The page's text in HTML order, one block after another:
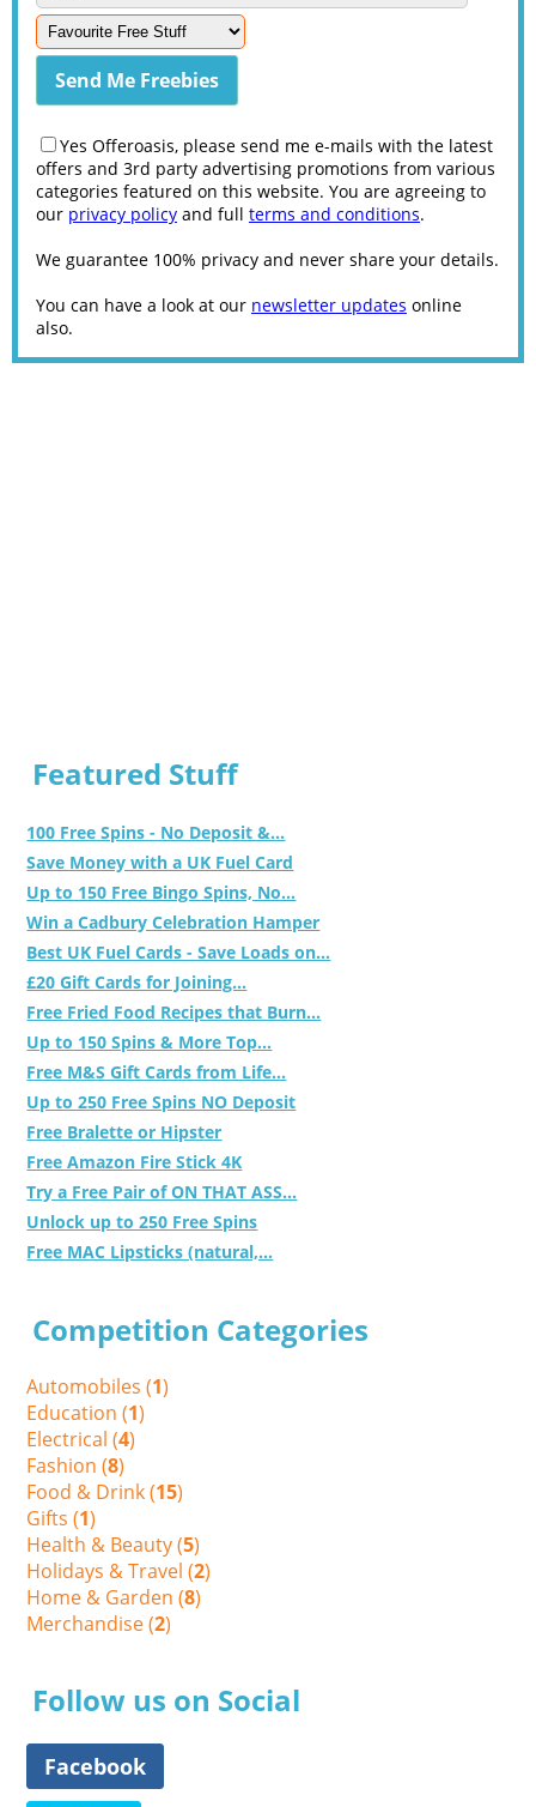
Yes Offeroasis, please send me e-mails with the latest
offers and 3rd party advertising promotions from various
categories featured on this website. You are agreeing to
our privacy policy and full terms and conditions.
We guarantee 100% privacy and never share your details.
You can have a look at our newsletter updates online
also.
Featured Stuff
100 Free Spins - No Deposit &...
Save Money with a UK Fuel Card
Up to 150 Free Bingo Spins, No...
Win a Cadbury Celebration Hamper
Best UK Fuel Cards - Save Loads on...
£20 Gift Cards for Joining...
Free Fried Food Recipes that Burn...
Up to 150 Spins & More Top...
Free M&S Gift Cards from Life...
Up to 250 Free Spins NO Deposit
Free Bralette or Hipster
Free Amazon Fire Stick 4K
Try a Free Pair of ON THAT ASS...
Unlock up to 250 Free Spins
Free MAC Lipsticks (natural,...
Competition Categories
Automobiles (1)
Education (1)
Electrical (4)
Fashion (8)
Food & Drink (15)
Gifts (1)
Health & Beauty (5)
Holidays & Travel (2)
Home & Garden (8)
Merchandise (2)
Follow us on Social
Facebook